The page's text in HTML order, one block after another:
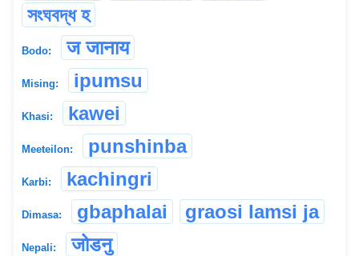
সংঘবদ্ধ হ
Bodo: ज जानाय
Mising: ipumsu
Khasi: kawei
Meeteilon: punshinba
Karbi: kachingri
Dimasa: gbaphalai graosi lamsi ja
Nepali: जोडनु